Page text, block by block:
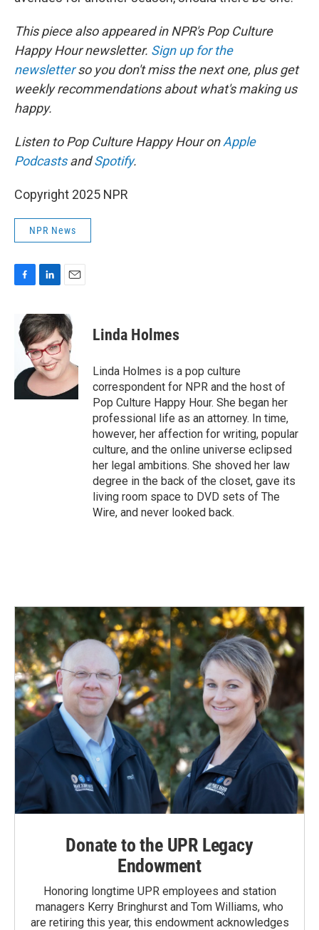
This piece also appeared in NPR's Pop Culture
Happy Hour newsletter. Sign up for the
newsletterso you don't miss the next one, plus get
weekly recommendations about what's making us
happy.
Listen to Pop Culture Happy Hour onApple
PodcastsandSpotify.
Copyright 2025 NPR
NPR News
e
b
k
n
k
e
d
I
n
a
i
l
Linda Holmes
Linda Holmes is a pop culture
correspondent for NPR and the host of
Pop Culture Happy Hour. She began her
professional life as an attorney. In time,
however, her affection for writing, popular
culture, and the online universe eclipsed
her legal ambitions. She shoved her law
degree in the back of the closet, gave its
living room space to DVD sets of The
Wire, and never looked back.
Donate to the UPR Legacy
Endowment
Honoring longtime UPR employees and station
managers Kerry Bringhurst and Tom Williams, who
are retiring this year, this endowment acknowledges